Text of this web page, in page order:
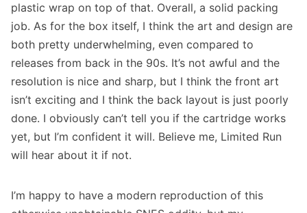
plastic wrap on top of that. Overall, a solid packing
job. As for the box itself, I think the art and design are
both pretty underwhelming, even compared to
releases from back in the 90s. It’s not awful and the
resolution is nice and sharp, but I think the front art
isn’t exciting and I think the back layout is just poorly
done. I obviously can’t tell you if the cartridge works
yet, but I’m confident it will. Believe me, Limited Run
will hear about it if not.
I’m happy to have a modern reproduction of this